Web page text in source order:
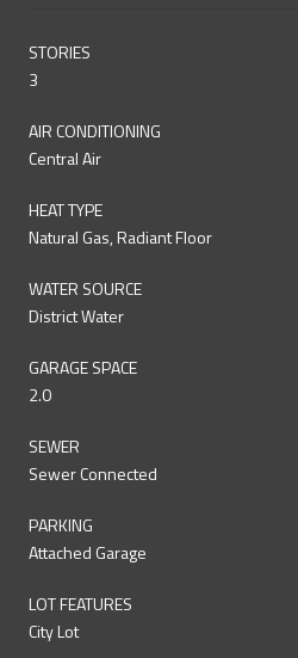
STORIES
3
AIR CONDITIONING
Central Air
HEAT TYPE
Natural Gas, Radiant Floor
WATER SOURCE
District Water
GARAGE SPACE
2.0
SEWER
Sewer Connected
PARKING
Attached Garage
LOT FEATURES
City Lot